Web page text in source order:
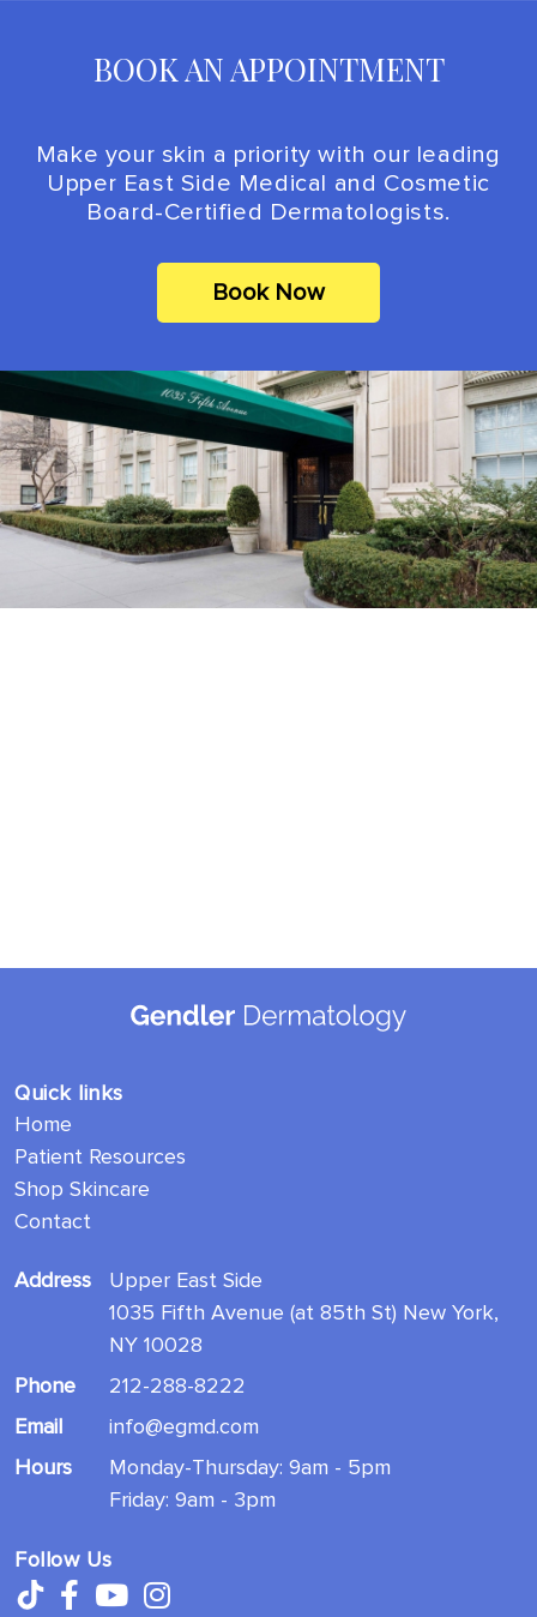
BOOK AN APPOINTMENT
Make your skin a priority with our leading
Upper East Side Medical and Cosmetic
Board-Certified Dermatologists.
Book Now
Quick links
Home
Patient Resources
Shop Skincare
Contact
Address
Upper East Side
1035 Fifth Avenue (at 85th St) New York,
NY 10028
Phone
212-288-8222
Email
info@egmd.com
Hours
Monday-Thursday: 9am - 5pm
Friday: 9am - 3pm
Follow Us